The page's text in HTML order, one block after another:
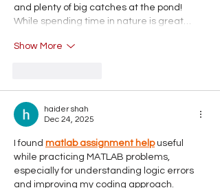
and plenty of big catches at the pond!
While spending time in nature is great…
Show More
haider shah
Dec 24, 2025
I found matlab assignment help useful
while practicing MATLAB problems,
especially for understanding logic errors
and improving my coding approach.